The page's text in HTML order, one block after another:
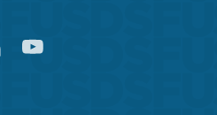
Youtube